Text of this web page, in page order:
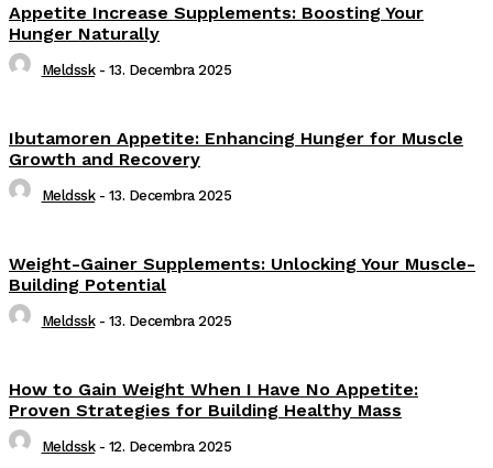
Appetite Increase Supplements: Boosting Your
Hunger Naturally
Meldssk - 13. Decembra 2025
Ibutamoren Appetite: Enhancing Hunger for Muscle
Growth and Recovery
Meldssk - 13. Decembra 2025
Weight-Gainer Supplements: Unlocking Your Muscle-
Building Potential
Meldssk - 13. Decembra 2025
How to Gain Weight When I Have No Appetite:
Proven Strategies for Building Healthy Mass
Meldssk - 12. Decembra 2025